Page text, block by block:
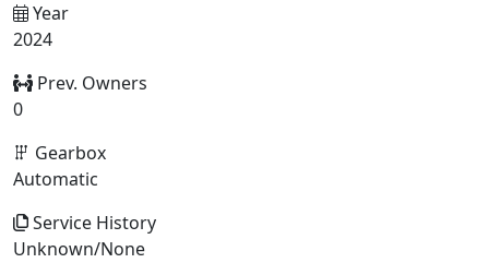
Year
2024
Prev. Owners
0
Gearbox
Automatic
Service History
Unknown/None